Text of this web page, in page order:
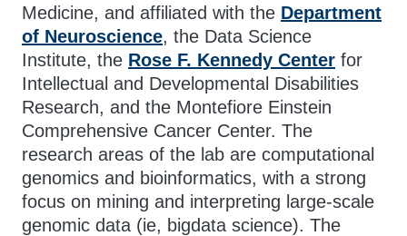
Medicine, and affiliated with the Department
of Neuroscience, the Data Science
Institute, the Rose F. Kennedy Center for
Intellectual and Developmental Disabilities
Research, and the Montefiore Einstein
Comprehensive Cancer Center. The
research areas of the lab are computational
genomics and bioinformatics, with a strong
focus on mining and interpreting large-scale
genomic data (ie, bigdata science). The